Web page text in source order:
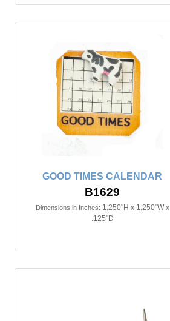
GOOD TIMES CALENDAR
B1629
Dimensions in Inches: 1.250"H x 1.250"W x
.125"D